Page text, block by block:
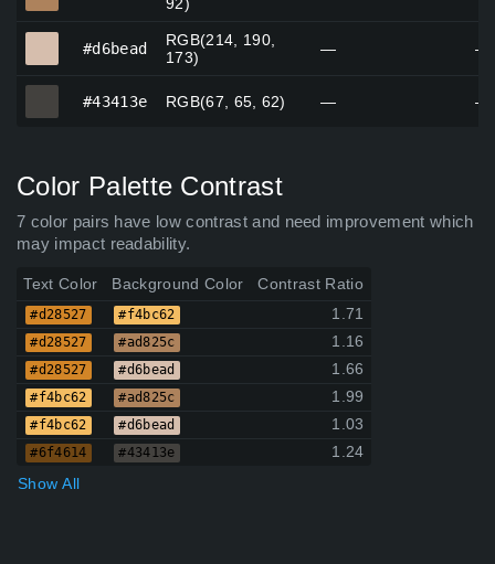
#d6bead
RGB(214, 190,
173)
— —
#43413e RGB(67, 65, 62) — —
Color Palette Contrast
7 color pairs have low contrast and need improvement which
may impact readability.
Text Color Background Color Contrast Ratio
#d28527 #f4bc62 1.71
#d28527 #ad825c 1.16
#d28527 #d6bead 1.66
#f4bc62 #ad825c 1.99
#f4bc62 #d6bead 1.03
#6f4614 #43413e
1.24
Show All